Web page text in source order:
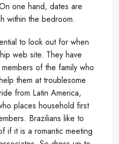
one hand, dates are
within the bedroom.
to look out for when
web site. They have
of the family who
them at troublesome
from Latin America,
places household first
Brazilians like to
if it is a romantic meeting